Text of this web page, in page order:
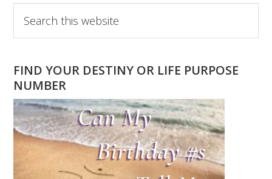
Primary
Sidebar
this
website
FIND YOUR DESTINY OR LIFE PURPOSE
NUMBER